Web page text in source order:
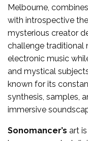
Melbourne,
with introspective
mysterious creator
challenge traditional
electronic music
and mystical
known for its
synthesis, samples,
immersive
Sonomancer’s art